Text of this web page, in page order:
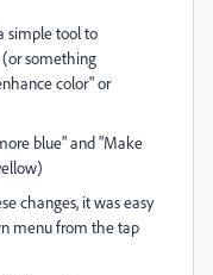
simple tool to
something
color" or
blue" and "Make
changes, it was easy
menu from the tap